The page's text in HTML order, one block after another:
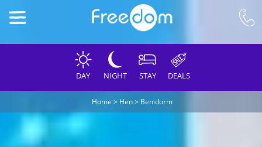
DAY NIGHT STAY DEALS
Home > Hen> Benidorm